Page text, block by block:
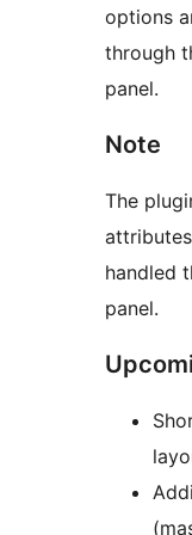
options
through
panel.
Note
The
handled
panel.